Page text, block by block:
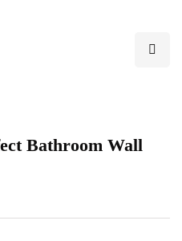
Bathroom Wall